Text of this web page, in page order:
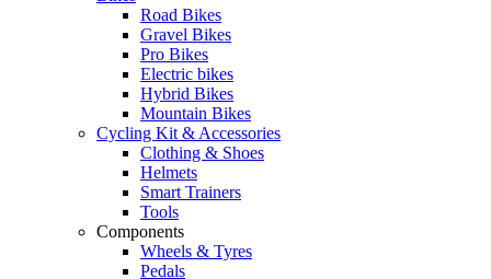
Road Bikes
Gravel Bikes
Pro Bikes
Electric bikes
Hybrid Bikes
Mountain Bikes
Cycling Kit & Accessories
Clothing & Shoes
Helmets
Smart Trainers
Tools
Components
Wheels & Tyres
Pedals